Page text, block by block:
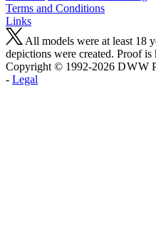
Terms and Conditions
Links
All models were at least 18
depictions were created. Proof is
Copyright © 1992-2026 D W W
- Legal